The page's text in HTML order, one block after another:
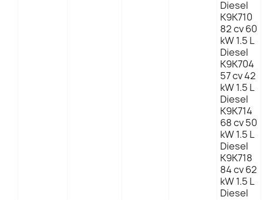
Diesel
K9K710
82 cv 60
kW 1.5 L
Diesel
K9K704
57 cv 42
kW 1.5 L
Diesel
K9K714
68 cv 50
kW 1.5 L
Diesel
K9K718
84 cv 62
kW 1.5 L
Diesel